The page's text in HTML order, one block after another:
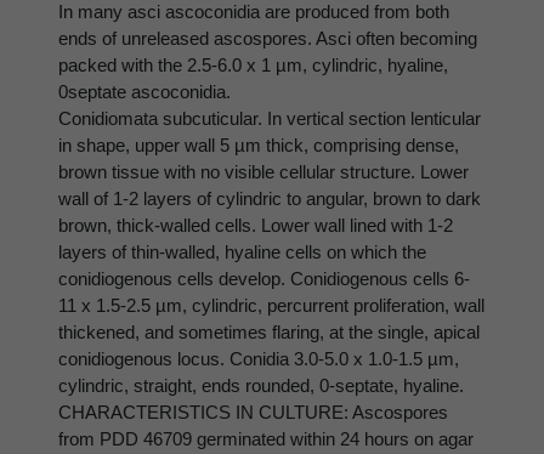
In many asci ascoconidia are produced from both
ends of unreleased ascospores. Asci often becoming
packed with the 2.5-6.0 x 1 µm, cylindric, hyaline,
0septate ascoconidia.
Conidiomata subcuticular. In vertical section lenticular
in shape, upper wall 5 µm thick, comprising dense,
brown tissue with no visible cellular structure. Lower
wall of 1-2 layers of cylindric to angular, brown to dark
brown, thick-walled cells. Lower wall lined with 1-2
layers of thin-walled, hyaline cells on which the
conidiogenous cells develop. Conidiogenous cells 6-
11 x 1.5-2.5 µm, cylindric, percurrent proliferation, wall
thickened, and sometimes flaring, at the single, apical
conidiogenous locus. Conidia 3.0-5.0 x 1.0-1.5 µm,
cylindric, straight, ends rounded, 0-septate, hyaline.
CHARACTERISTICS IN CULTURE: Ascospores
from PDD 46709 germinated within 24 hours on agar